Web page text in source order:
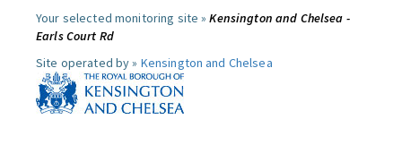
Your selected monitoring site »Kensington and Chelsea -
Earls Court Rd
Site operated by » Kensington and Chelsea